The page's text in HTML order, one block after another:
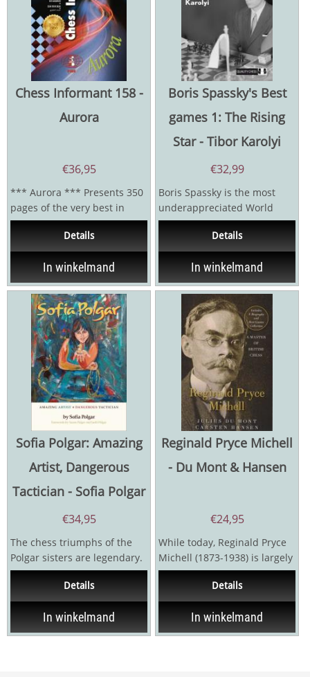
Chess Informant 158 -
Aurora
€36,95
*** Aurora *** Presents 350
pages of the very best in
chess: Leitao - Opening Ideas
in Modern...Details
In winkelmand
Boris Spassky's Best
games 1: The Rising
Star - Tibor Karolyi
€32,99
Boris Spassky is the most
underappreciated World
Champion in chess history,
remembered as the...
Details
In winkelmand
Sofia Polgar: Amazing
Artist, Dangerous
Tactician - Sofia Polgar
€34,95
The chess triumphs of the
Polgar sisters are legendary.
Now, in this very special
book, Sofia...Details
In winkelmand
Reginald Pryce Michell
- Du Mont & Hansen
€24,95
While today, Reginald Pryce
Michell (1873-1938) is largely
forgotten, he was a quiet
giant of his...Details
In winkelmand